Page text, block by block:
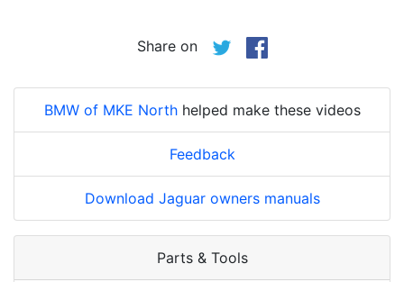
Share on
BMW of MKE Northhelped make these videos
Feedback
Download Jaguar owners manuals
Parts & Tools